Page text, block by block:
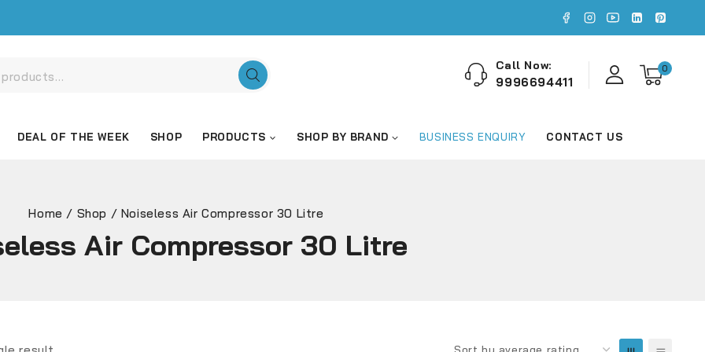
Call Now:
9996694411
0
DEAL OF THE WEEK SHOP PRODUCTS SHOP BY BRAND BUSINESS ENQUIRY CONTACT US
Home / Shop / Noiseless Air Compressor 30 Litre
Air Compressor 30 Litre